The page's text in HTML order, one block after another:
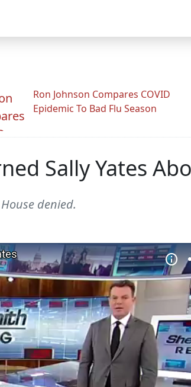
Ron Johnson Compares COVID
Epidemic To Bad Flu Season
Sally Yates
denied.